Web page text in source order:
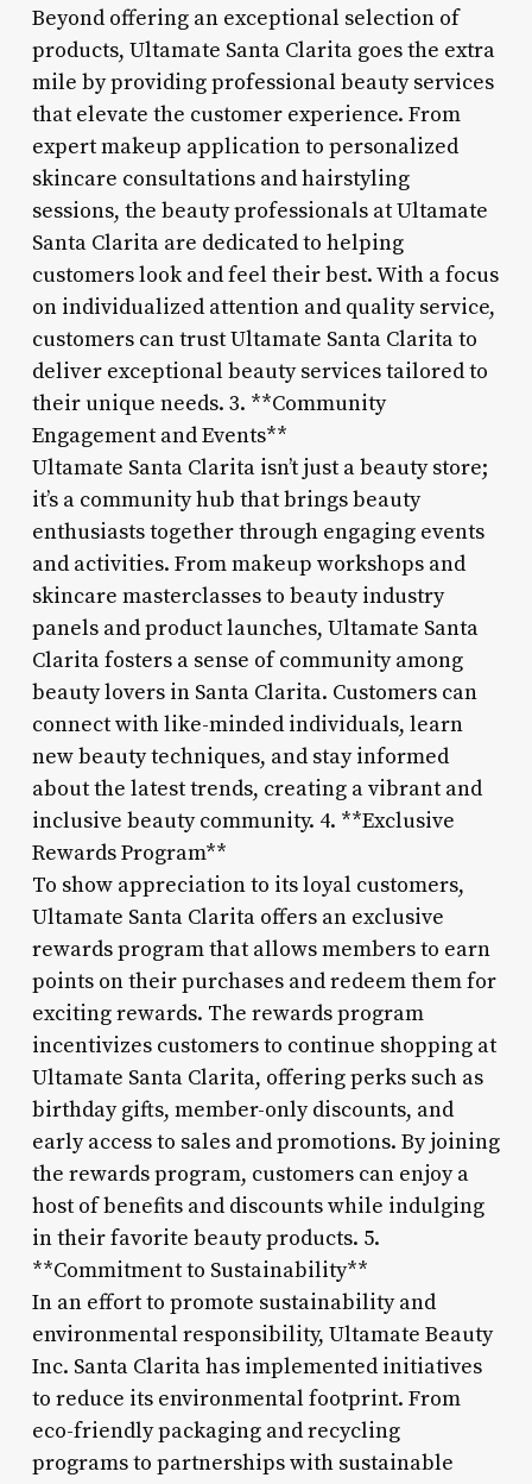
Beyond offering an exceptional selection of
products, Ultamate Santa Clarita goes the extra
mile by providing professional beauty services
that elevate the customer experience. From
expert makeup application to personalized
skincare consultations and hairstyling
sessions, the beauty professionals at Ultamate
Santa Clarita are dedicated to helping
customers look and feel their best. With a focus
on individualized attention and quality service,
customers can trust Ultamate Santa Clarita to
deliver exceptional beauty services tailored to
their unique needs. 3. **Community
Engagement and Events**
Ultamate Santa Clarita isn’t just a beauty store;
it’s a community hub that brings beauty
enthusiasts together through engaging events
and activities. From makeup workshops and
skincare masterclasses to beauty industry
panels and product launches, Ultamate Santa
Clarita fosters a sense of community among
beauty lovers in Santa Clarita. Customers can
connect with like-minded individuals, learn
new beauty techniques, and stay informed
about the latest trends, creating a vibrant and
inclusive beauty community. 4. **Exclusive
Rewards Program**
To show appreciation to its loyal customers,
Ultamate Santa Clarita offers an exclusive
rewards program that allows members to earn
points on their purchases and redeem them for
exciting rewards. The rewards program
incentivizes customers to continue shopping at
Ultamate Santa Clarita, offering perks such as
birthday gifts, member-only discounts, and
early access to sales and promotions. By joining
the rewards program, customers can enjoy a
host of benefits and discounts while indulging
in their favorite beauty products. 5.
**Commitment to Sustainability**
In an effort to promote sustainability and
environmental responsibility, Ultamate Beauty
Inc. Santa Clarita has implemented initiatives
to reduce its environmental footprint. From
eco-friendly packaging and recycling
programs to partnerships with sustainable